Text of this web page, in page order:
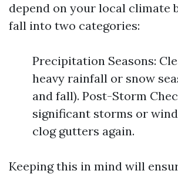
depend on your local climate
fall into two categories:
Precipitation Seasons:
heavy rainfall or snow
and fall). Post-Storm
significant storms or
clog gutters again.
Keeping this in mind will